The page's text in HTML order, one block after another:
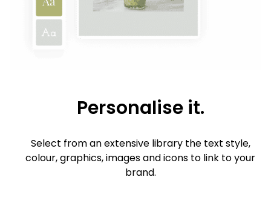
Personalise it.
Select from an extensive library the text style,
colour, graphics, images and icons to link to your
brand.